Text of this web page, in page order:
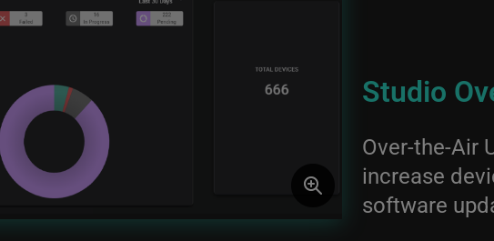
Studio
Over-the-Air
increase
software